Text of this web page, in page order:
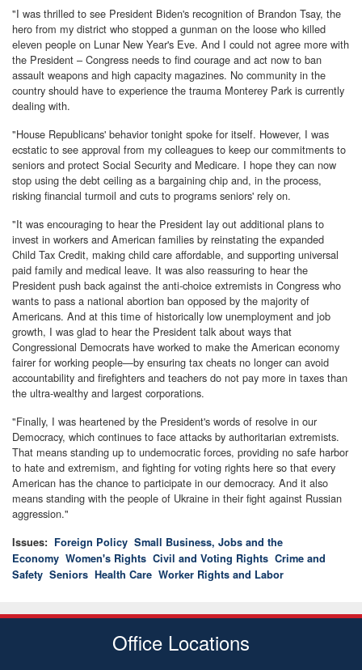
"I was thrilled to see President Biden's recognition of Brandon Tsay, the
hero from my district who stopped a gunman on the loose who killed
eleven people on Lunar New Year's Eve. And I could not agree more with
the President – Congress needs to find courage and act now to ban
assault weapons and high capacity magazines. No community in the
country should have to experience the trauma Monterey Park is currently
dealing with.
"House Republicans' behavior tonight spoke for itself. However, I was
ecstatic to see approval from my colleagues to keep our commitments to
seniors and protect Social Security and Medicare. I hope they can now
stop using the debt ceiling as a bargaining chip and, in the process,
risking financial turmoil and cuts to programs seniors' rely on.
"It was encouraging to hear the President lay out additional plans to
invest in workers and American families by reinstating the expanded
Child Tax Credit, making child care affordable, and supporting universal
paid family and medical leave. It was also reassuring to hear the
President push back against the anti-choice extremists in Congress who
wants to pass a national abortion ban opposed by the majority of
Americans. And at this time of historically low unemployment and job
growth, I was glad to hear the President talk about ways that
Congressional Democrats have worked to make the American economy
fairer for working people—by ensuring tax cheats no longer can avoid
accountability and firefighters and teachers do not pay more in taxes than
the ultra-wealthy and largest corporations.
"Finally, I was heartened by the President's words of resolve in our
Democracy, which continues to face attacks by authoritarian extremists.
That means standing up to undemocratic forces, providing no safe harbor
to hate and extremism, and fighting for voting rights here so that every
American has the chance to participate in our democracy. And it also
means standing with the people of Ukraine in their fight against Russian
aggression."
Issues: Foreign Policy Small Business, Jobs and the
Economy Women's Rights Civil and Voting Rights Crime and
Safety Seniors Health Care Worker Rights and Labor
Office Locations